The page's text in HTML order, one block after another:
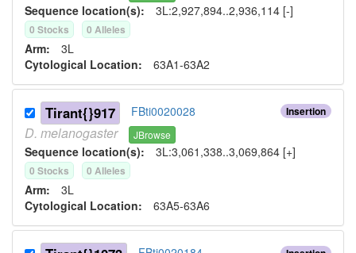
Sequence location(s): 3L:2,927,894..2,936,114 [-]
0 Stocks 0 Alleles
Arm: 3L
Cytological Location: 63A1-63A2
Insertion
Tirant{}917 FBti0020028
D. melanogaster JBrowse
Sequence location(s): 3L:3,061,338..3,069,864 [+]
0 Stocks 0 Alleles
Arm: 3L
Cytological Location: 63A5-63A6